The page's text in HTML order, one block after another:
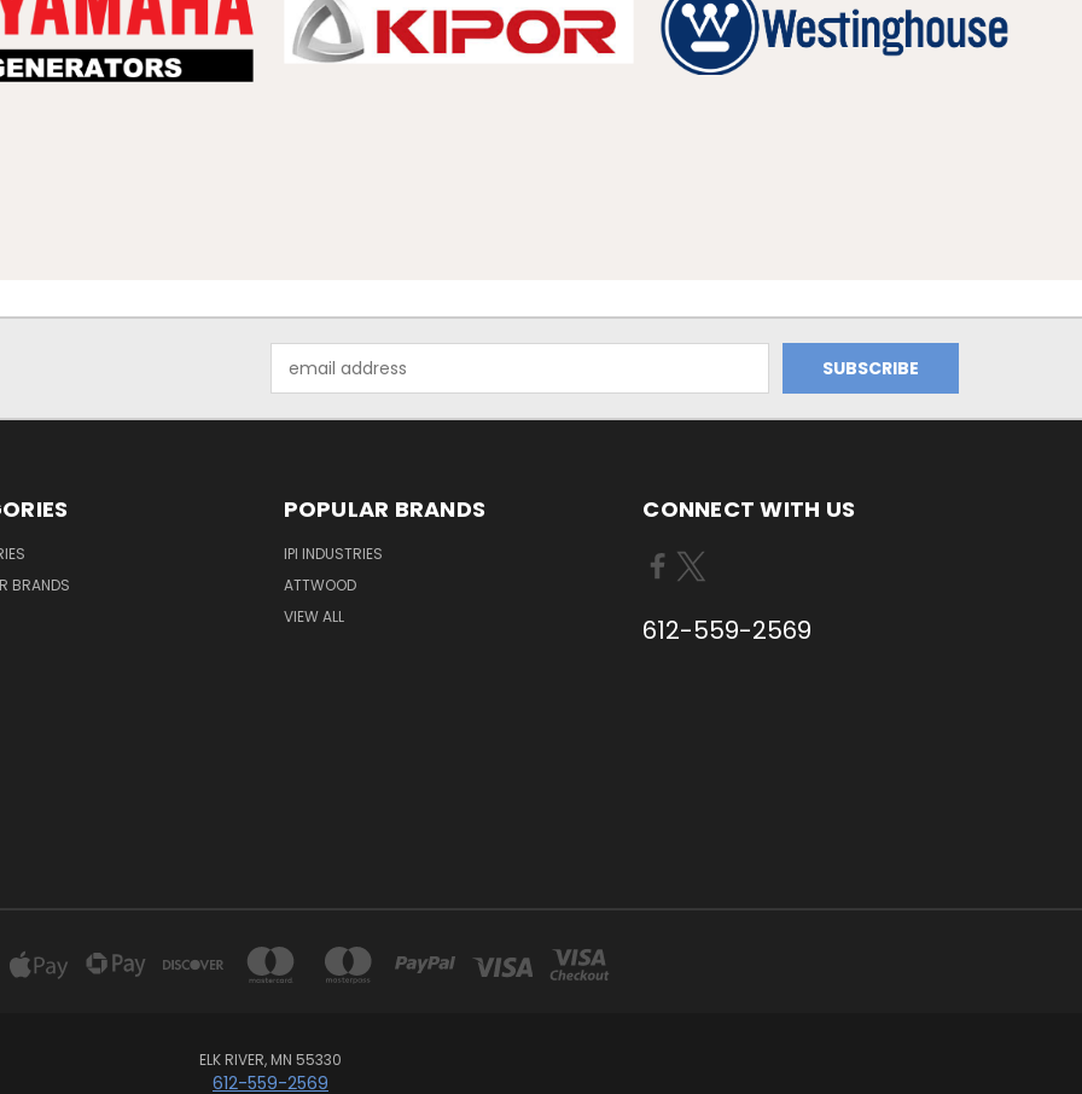
Address
BRANDS
POPULAR BRANDS
IPI INDUSTRIES
ATTWOOD
VIEW ALL
CONNECT WITH US
612-559-2569
ELK RIVER, MN 55330
612-559-2569